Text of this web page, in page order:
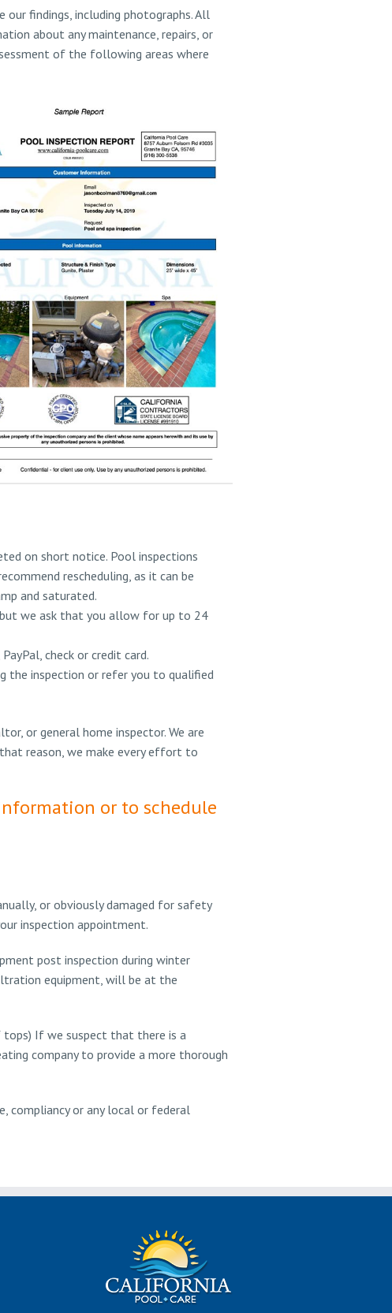
findings, including photographs. All
about any maintenance, repairs, or
of the following areas where
on short notice. Pool inspections
rescheduling, as it can be
and saturated.
we ask that you allow for up to 24
check or credit card.
the inspection or refer you to qualified
or general home inspector. We are
reason, we make every effort to
or to schedule
or obviously damaged for safety
inspection appointment.
post inspection during winter
equipment, will be at the
If we suspect that there is a
company to provide a more thorough
compliancy or any local or federal